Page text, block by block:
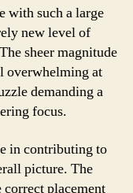
with such a large
new level of
sheer magnitude
overwhelming at
demanding a
focus.
in contributing to
picture. The
placement